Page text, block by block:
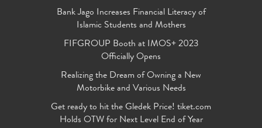
Bank Jago Increases Financial Literacy of
Islamic Students and Mothers
FIFGROUP Booth at IMOS+ 2023
Officially Opens
Realizing the Dream of Owning a New
Motorbike and Various Needs
Get ready to hit the Gledek Price! tiket.com
Holds OTW for Next Level End of Year